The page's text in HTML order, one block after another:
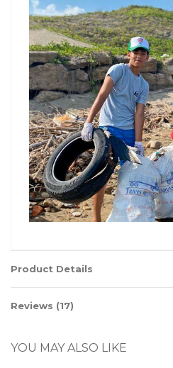
Product Details
Reviews (17)
YOU MAY ALSO LIKE